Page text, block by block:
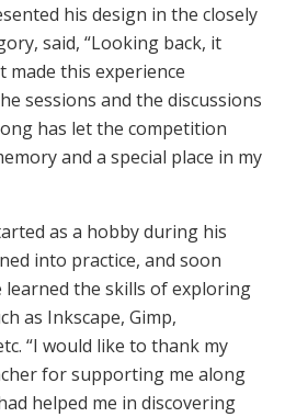
his design in the closely
said, “Looking back, it
made this experience
sessions and the discussions
has let the competition
and a special place in my
as a hobby during his
into practice, and soon
learned the skills of exploring
as Inkscape, Gimp,
“I would like to thank my
for supporting me along
helped me in discovering